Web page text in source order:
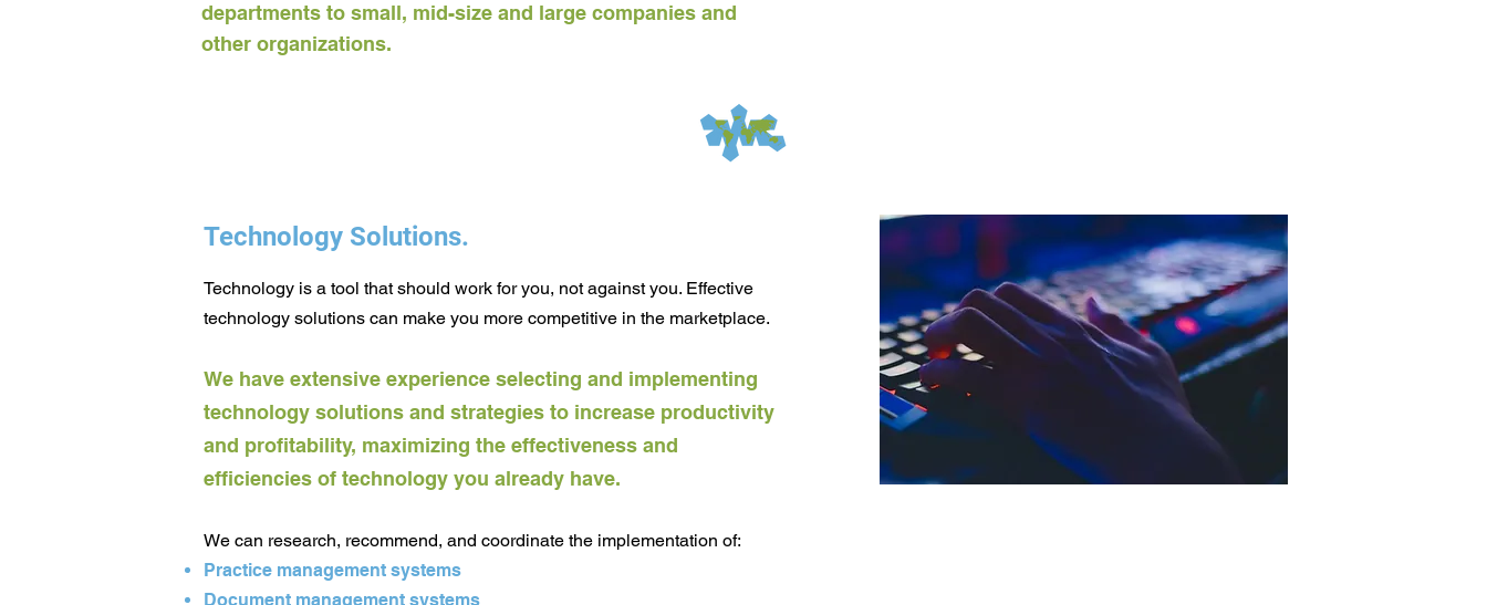
departments to small, mid-size and large companies and
other organizations.
Technology Solutions.
Technology is a tool that should work for you, not against you. Effective
technology solutions can make you more competitive in the marketplace.
We have extensive experience selecting and implementing
technology solutions and strategies to increase productivity
and profitability, maximizing the effectiveness and
efficiencies of technology you already have.
We can research, recommend, and coordinate the implementation of:
Practice management systems
Document management systems